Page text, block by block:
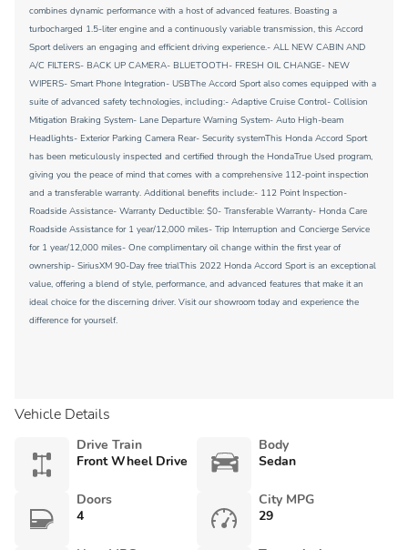
combines dynamic performance with a host of advanced features. Boasting a
turbocharged 1.5-liter engine and a continuously variable transmission, this Accord
Sport delivers an engaging and efficient driving experience.- ALL NEW CABIN AND
A/C FILTERS- BACK UP CAMERA- BLUETOOTH- FRESH OIL CHANGE- NEW
WIPERS- Smart Phone Integration- USBThe Accord Sport also comes equipped with a
suite of advanced safety technologies, including:- Adaptive Cruise Control- Collision
Mitigation Braking System- Lane Departure Warning System- Auto High-beam
Headlights- Exterior Parking Camera Rear- Security systemThis Honda Accord Sport
has been meticulously inspected and certified through the HondaTrue Used program,
giving you the peace of mind that comes with a comprehensive 112-point inspection
and a transferable warranty. Additional benefits include:- 112 Point Inspection-
Roadside Assistance- Warranty Deductible: $0- Transferable Warranty- Honda Care
Roadside Assistance for 1 year/12,000 miles- Trip Interruption and Concierge Service
for 1 year/12,000 miles- One complimentary oil change within the first year of
ownership- SiriusXM 90-Day free trialThis 2022 Honda Accord Sport is an exceptional
value, offering a blend of style, performance, and advanced features that make it an
ideal choice for the discerning driver. Visit our showroom today and experience the
difference for yourself.
Vehicle Details
Drive Train
Front Wheel Drive
Body
Sedan
Doors
4
City MPG
29